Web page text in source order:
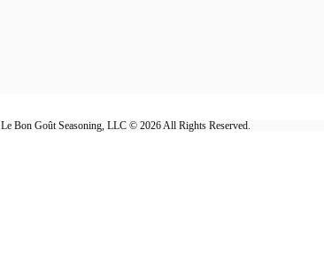
Le Bon Goût Seasoning, LLC © 2026 All Rights Reserved.